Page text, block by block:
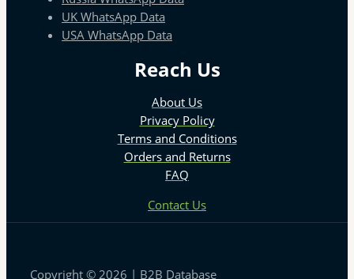
UK WhatsApp Data
USA WhatsApp Data
Reach Us
About Us
Privacy Policy
Terms and Conditions
Orders and Returns
FAQ
Contact Us
Copyright © 2026 | B2B Database